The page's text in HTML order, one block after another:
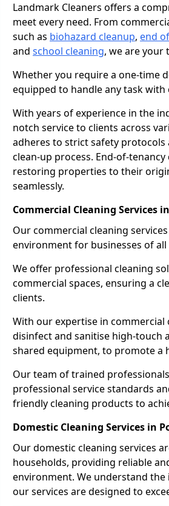
Landmark Cleaners offers a
meet every need. From
such as biohazard cleanup, end
and school cleaning, we are your
Whether you require a one-time
equipped to handle any task
With years of experience in the
notch service to clients across
adheres to strict safety
clean-up process. End-of-
restoring properties to their
seamlessly.
Commercial Cleaning Services
Our commercial cleaning
environment for businesses of all
We offer professional cleaning
commercial spaces, ensuring a
clients.
With our expertise in commercial
disinfect and sanitise high-touch
shared equipment, to promote a
Our team of trained
professional service standards
friendly cleaning products to
Domestic Cleaning Services in
Our domestic cleaning services
households, providing reliable
environment. We understand
our services are designed to